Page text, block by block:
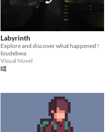
Labyrinth
Explore and discover what happened !
loudebwa
Visual Novel